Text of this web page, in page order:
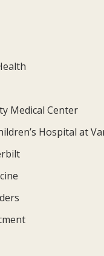
Medical Center
Hospital at